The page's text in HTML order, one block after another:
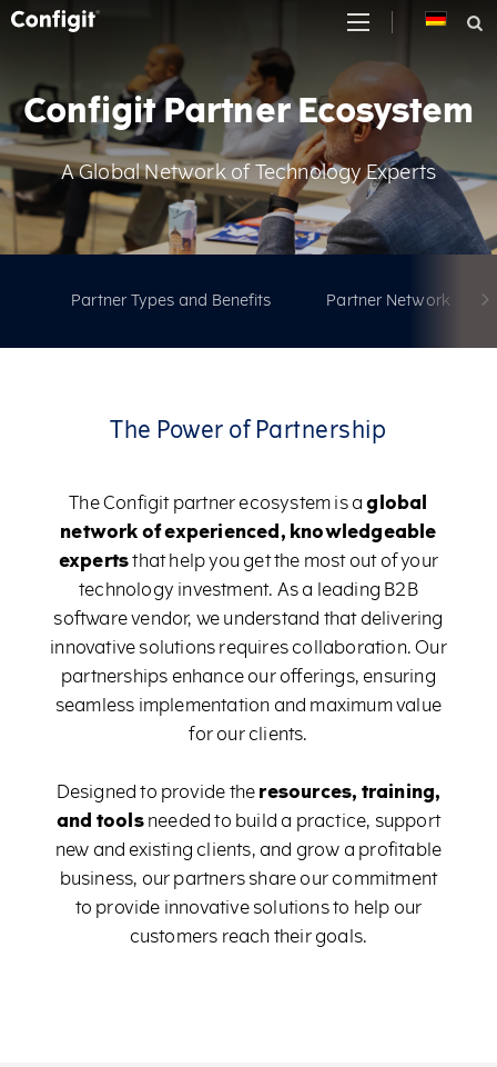
Skip
to
Configit Partner Ecosystem
A Global Network of Technology Experts
Partner Types and Benefits Partner Network
The Power of Partnership
The Configit partner ecosystem is aglobal
network of experienced, knowledgeable
expertsthat help you get the most out of your
technology investment. As a leading B2B
software vendor, we understand that delivering
innovative solutions requires collaboration. Our
partnerships enhance our offerings, ensuring
seamless implementation and maximum value
for our clients.
Designed to provide theresources, training,
and toolsneeded to build a practice, support
new and existing clients, and grow a profitable
business, our partners share our commitment
to provide innovative solutions to help our
customers reach their goals.